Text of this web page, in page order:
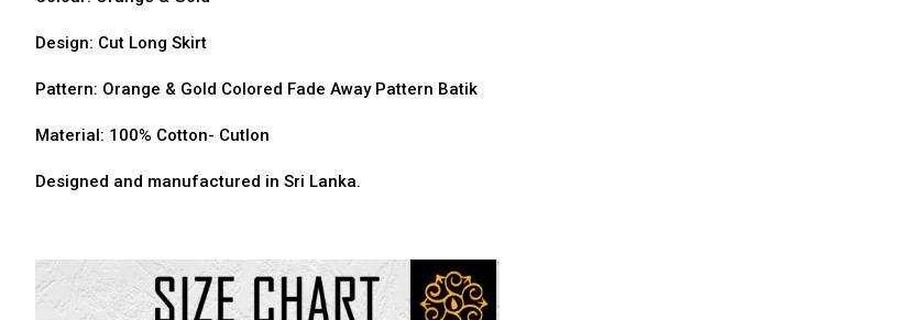
Design: Cut Long Skirt
Pattern: Orange & Gold Colored Fade Away Pattern Batik
Material: 100% Cotton- Cutlon
Designed and manufactured in Sri Lanka.